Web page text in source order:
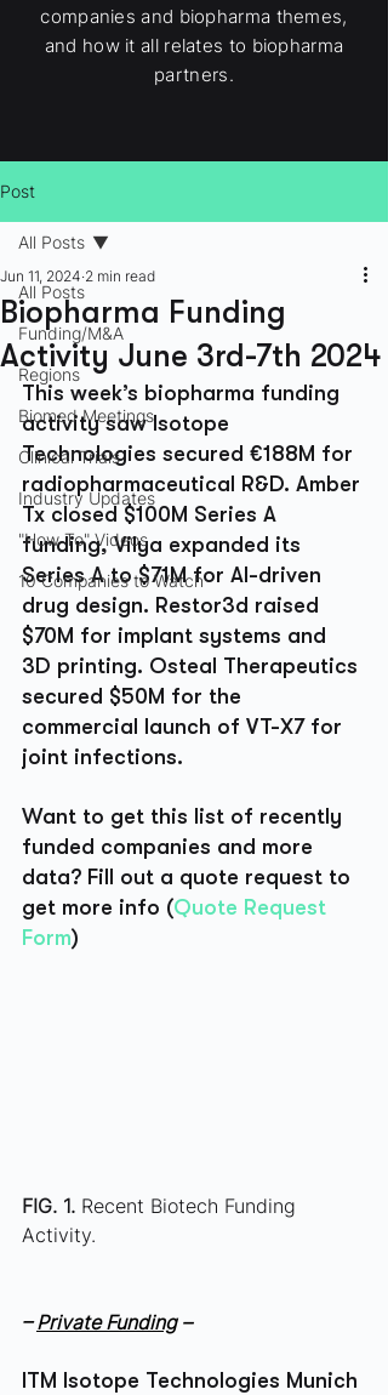
companies and biopharma themes,
and how it all relates to biopharma
partners.
Post
All Posts
Funding/M&A
Regions
Biomed Meetings
Clinical Trials
Industry Updates
"How To" Videos
10 Companies to Watch
All Posts
Biopharma Funding
Activity June 3rd-7th 2024
Jun 11, 2024 2 min read
This week’s biopharma funding
activity saw Isotope
Technologies secured €188M for
radiopharmaceutical R&D. Amber
Tx closed $100M Series A
funding, Vilya expanded its
Series A to $71M for AI-driven
drug design. Restor3d raised
$70M for implant systems and
3D printing. Osteal Therapeutics
secured $50M for the
commercial launch of VT-X7 for
joint infections.
Want to get this list of recently
funded companies and more
data? Fill out a quote request to
get more info (Quote Request
Form)
FIG. 1. Recent Biotech Funding
Activity.
– Private Funding –
ITM Isotope Technologies Munich